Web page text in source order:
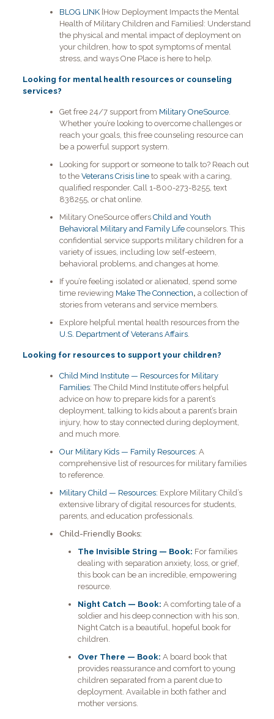
BLOG LINK[How Deployment Impacts the Mental
Health of Military Children and Families]: Understand
the physical and mental impact of deployment on
your children, how to spot symptoms of mental
stress, and ways One Place is here to help.
Looking for mental health resources or counseling
services?
Get free 24/7 support from Military OneSource.
Whether you’re looking to overcome challenges or
reach your goals, this free counseling resource can
be a powerful support system.
Looking for support or someone to talk to? Reach out
to the Veterans Crisis lineto speak with a caring,
qualified responder. Call 1-800-273-8255, text
838255, or chat online.
Military OneSource offers Child and Youth
Behavioral Military and Family Lifecounselors. This
confidential service supports military children for a
variety of issues, including low self-esteem,
behavioral problems, and changes at home.
If you’re feeling isolated or alienated, spend some
time reviewing Make The Connection, a collection of
stories from veterans and service members.
Explore helpful mental health resources from the
U.S. Department of Veterans Affairs.
Looking for resources to support your children?
Child Mind Institute — Resources for Military
Families: The Child Mind Institute offers helpful
advice on how to prepare kids for a parent’s
deployment, talking to kids about a parent’s brain
injury, how to stay connected during deployment,
and much more.
Our Military Kids — Family Resources: A
comprehensive list of resources for military families
to reference.
Military Child — Resources: Explore Military Child’s
extensive library of digital resources for students,
parents, and education professionals.
Child-Friendly Books:
The Invisible String — Book: For families
dealing with separation anxiety, loss, or grief,
this book can be an incredible, empowering
resource.
Night Catch — Book: A comforting tale of a
soldier and his deep connection with his son,
Night Catch is a beautiful, hopeful book for
children.
Over There — Book: A board book that
provides reassurance and comfort to young
children separated from a parent due to
deployment. Available in both father and
mother versions.